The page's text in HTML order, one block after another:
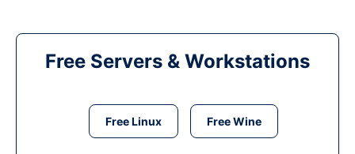
Free Servers & Workstations
Free Linux Free Wine